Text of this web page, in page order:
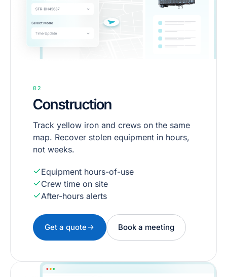
02
Construction
Track yellow iron and crews on the same
map. Recover stolen equipment in hours,
not weeks.
Equipment hours-of-use
Crew time on site
After-hours alerts
Get a quote Book a meeting